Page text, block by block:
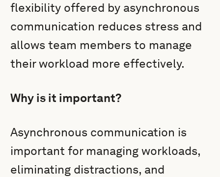
flexibility offered by asynchronous
communication reduces stress and
allows team members to manage
their workload more effectively.
Why is it important?
Asynchronous communication is
important for managing workloads,
eliminating distractions, and